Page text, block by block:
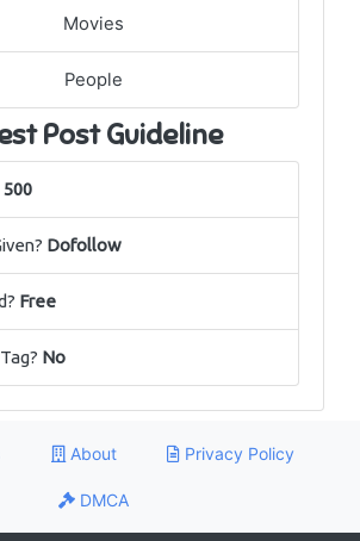
Movies
People
Post Guideline
500
Dofollow
Free
No
About Privacy Policy
DMCA